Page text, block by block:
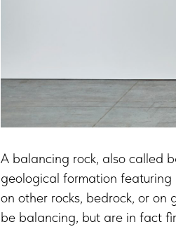
A balancing rock, also called
geological formation featuring
on other rocks, bedrock, or on
be balancing, but are in fact